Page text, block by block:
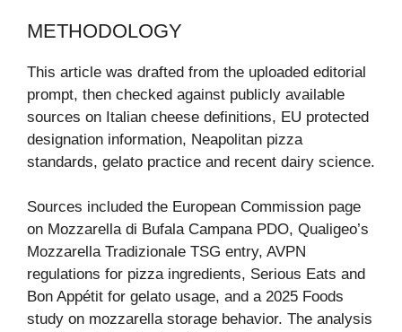
METHODOLOGY
This article was drafted from the uploaded editorial
prompt, then checked against publicly available
sources on Italian cheese definitions, EU protected
designation information, Neapolitan pizza
standards, gelato practice and recent dairy science.
Sources included the European Commission page
on Mozzarella di Bufala Campana PDO, Qualigeo’s
Mozzarella Tradizionale TSG entry, AVPN
regulations for pizza ingredients, Serious Eats and
Bon Appétit for gelato usage, and a 2025 Foods
study on mozzarella storage behavior. The analysis